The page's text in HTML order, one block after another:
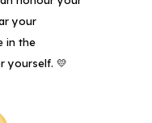
your
in the
yourself. 💛